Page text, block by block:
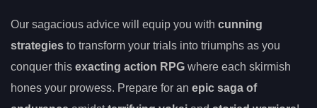
Our sagacious advice will equip you with cunning
strategies to transform your trials into triumphs as you
conquer this exacting action RPG where each skirmish
hones your prowess. Prepare for an epic saga of